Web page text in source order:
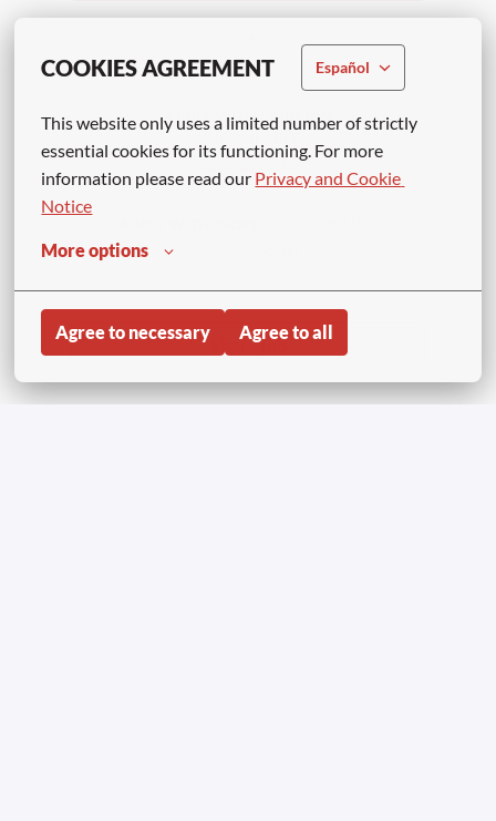
COOKIES AGREEMENT Español
This website only uses a limited number of strictly
essential cookies for its functioning. For more
information please read our Privacy and Cookie
Notice
More options
Agree to necessary Agree to all
APPLY WITH LINKEDIN
Update cookies
Share job